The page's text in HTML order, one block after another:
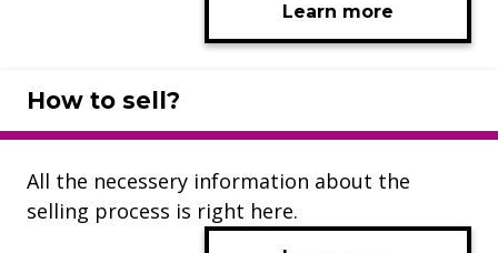
Learn more
How to sell?
All the necessery information about the
selling process is right here.